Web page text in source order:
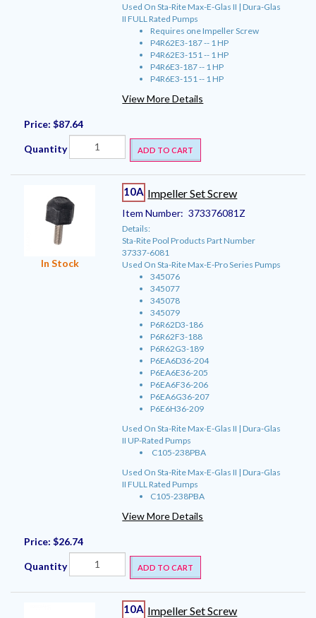
Used On Sta-Rite Max-E-Glas II | Dura-Glas
II FULL Rated Pumps
Requires one Impeller Screw
P4R62E3-187 -- 1 HP
P4R62E3-151 -- 1 HP
P4R6E3-187 -- 1 HP
P4R6E3-151 -- 1 HP
View More Details
Price: $87.64
Quantity ADD TO CART
In Stock
10A Impeller Set Screw
Item Number: 373376081Z
Details:
Sta-Rite Pool Products Part Number
37337-6081
Used On Sta-Rite Max-E-Pro Series Pumps
345076
345077
345078
345079
P6R62D3-186
P6R62F3-188
P6R62G3-189
P6EA6D36-204
P6EA6E36-205
P6EA6F36-206
P6EA6G36-207
P6E6H36-209
Used On Sta-Rite Max-E-Glas II | Dura-Glas
II UP-Rated Pumps
C105-238PBA
Used On Sta-Rite Max-E-Glas II | Dura-Glas
II FULL Rated Pumps
C105-238PBA
View More Details
Price: $26.74
Quantity ADD TO CART
10A Impeller Set Screw